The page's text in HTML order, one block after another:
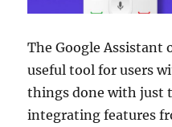
The Google Assistant
useful tool for users
things done with just
integrating features